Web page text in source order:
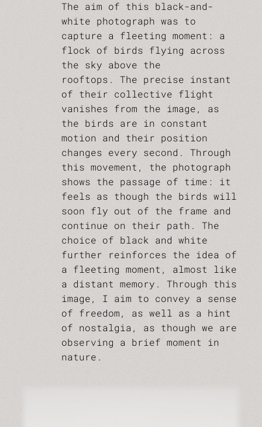
The aim of this black-and-
white photograph was to
capture a fleeting moment: a
flock of birds flying across
the sky above the
rooftops. The precise instant
of their collective flight
vanishes from the image, as
the birds are in constant
motion and their position
changes every second. Through
this movement, the photograph
shows the passage of time: it
feels as though the birds will
soon fly out of the frame and
continue on their path. The
choice of black and white
further reinforces the idea of
a fleeting moment, almost like
a distant memory. Through this
image, I aim to convey a sense
of freedom, as well as a hint
of nostalgia, as though we are
observing a brief moment in
nature.